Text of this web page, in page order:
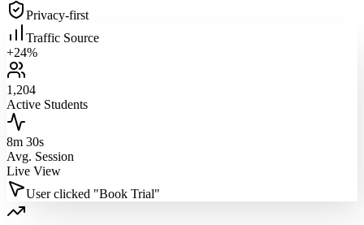
Privacy‑first
Traffic Source
+24%
1,204
Active Students
8m 30s
Avg. Session
Live View
User clicked "Book Trial"